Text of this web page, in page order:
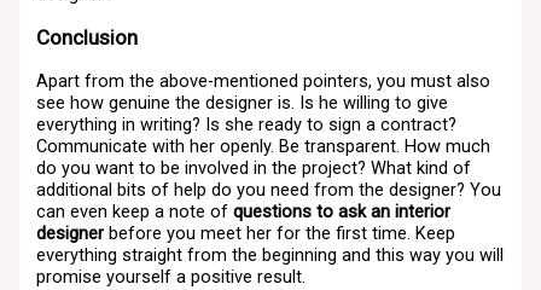
Conclusion
Apart from the above-mentioned pointers, you must also
see how genuine the designer is. Is he willing to give
everything in writing? Is she ready to sign a contract?
Communicate with her openly. Be transparent. How much
do you want to be involved in the project? What kind of
additional bits of help do you need from the designer? You
can even keep a note ofquestions to ask an interior
designerbefore you meet her for the first time. Keep
everything straight from the beginning and this way you will
promise yourself a positive result.